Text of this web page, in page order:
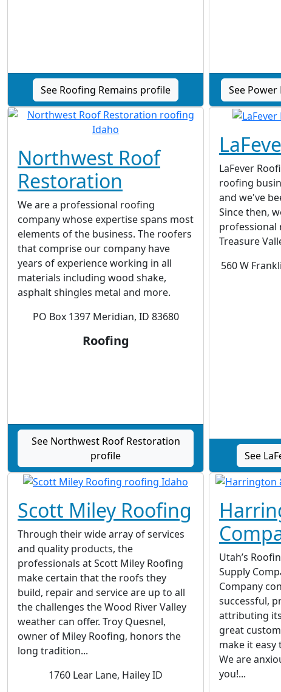
See Roofing Remains profile See
Northwest Roof
Restoration
We are a professional roofing
company whose expertise spans most
elements of the business. The roofers
that comprise our company have
years of experience working in all
materials including wood shake,
asphalt shingles metal and more.
PO Box 1397 Meridian, ID 83680
Roofing
See Northwest Roof Restoration
profile
LaFever
roofing
and we've
Since then,
professional
Treasure
560 W
See
Scott Miley Roofing
Through their wide array of services
and quality products, the
professionals at Scott Miley Roofing
make certain that the roofs they
build, repair and service are up to all
the challenges the Wood River Valley
weather can offer. Troy Quesnel,
owner of Miley Roofing, honors the
long tradition...
1760 Lear Lane, Hailey ID
Utah’s
Supply
Company
successful,
attributing
great
make it easy
We are
you!...